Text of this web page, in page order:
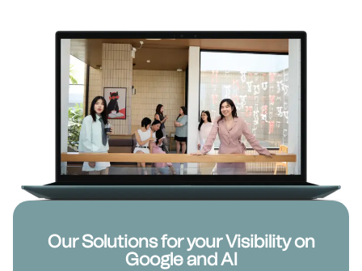
Our Solutions for your Visibility on
Google and AI